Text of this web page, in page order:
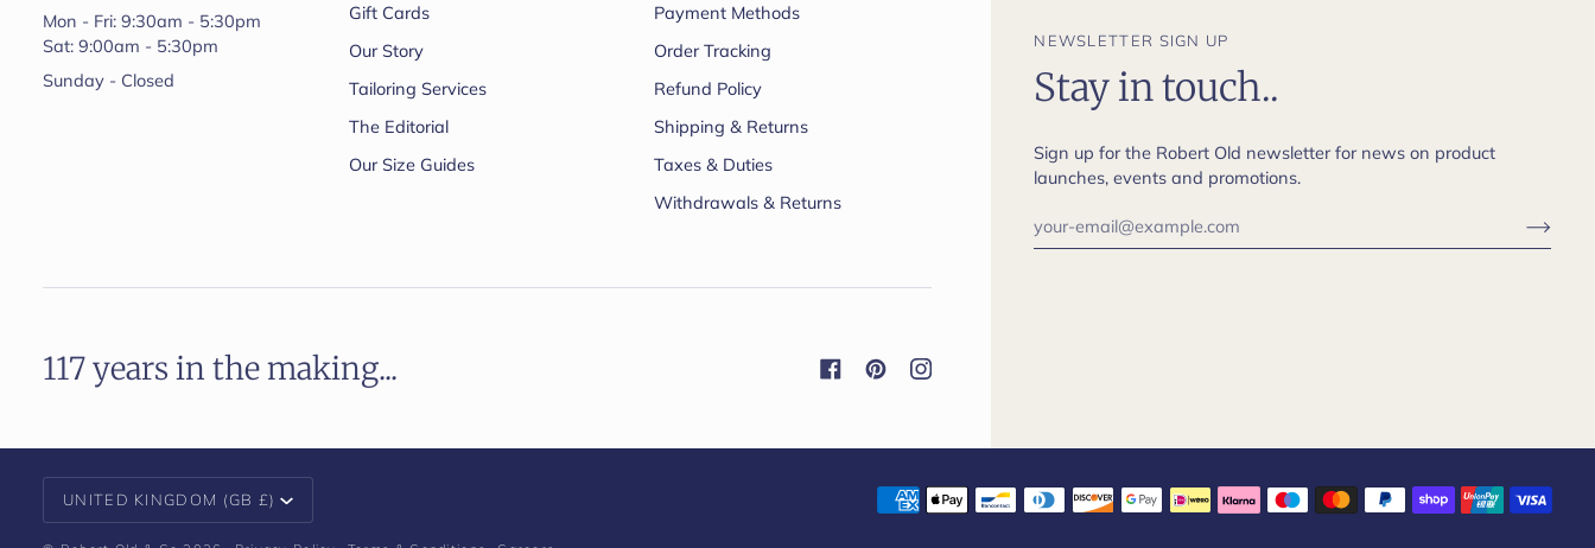
NEWSLETTER SIGN UP
Stay in touch..
Sign up for the Robert Old newsletter for news on product
launches, events and promotions.
Mon - Fri: 9:30am - 5:30pm
Sat: 9:00am - 5:30pm
Sunday - Closed
Gift Cards
Our Story
Tailoring Services
The Editorial
Our Size Guides
Payment Methods
Order Tracking
Refund Policy
Shipping & Returns
Taxes & Duties
Withdrawals & Returns
117 years in the making...
Currency
UNITED KINGDOM (GB £)